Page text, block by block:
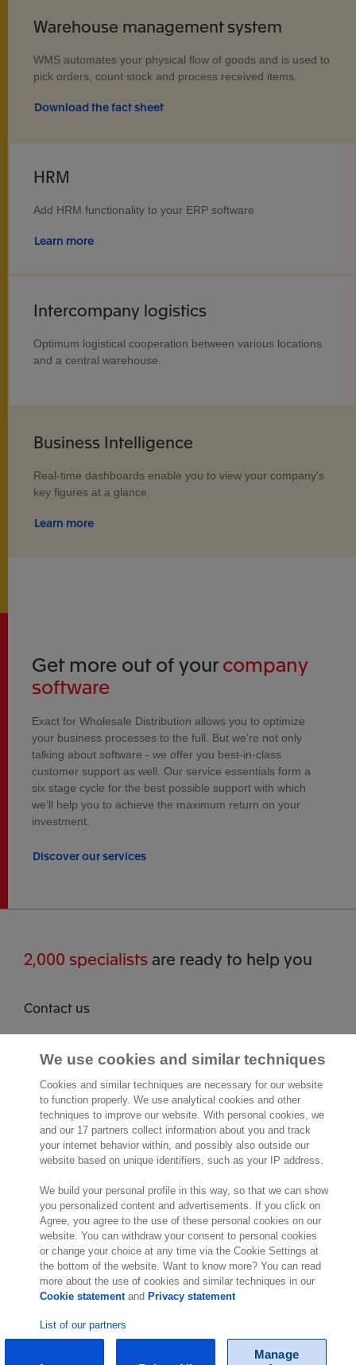
Warehouse management system
WMS automates your physical flow of goods and is used to
pick orders, count stock and process received items.
Download the fact sheet
HRM
Add HRM functionality to your ERP software
Learn more
Intercompany logistics
Optimum logistical cooperation between various locations
and a central warehouse.
Business Intelligence
Real-time dashboards enable you to view your company's
key figures at a glance.
Learn more
Get more out of yourcompany
software
Exact for Wholesale Distribution allows you to optimize
your business processes to the full. But we’re not only
talking about software - we offer you best-in-class
customer support as well. Our service essentials form a
six stage cycle for the best possible support with which
we’ll help you to achieve the maximum return on your
investment.
Discover our services
2,000 specialistsare ready to help you
Contact us
Exact NA Inc.
112 S. French Street, Suite 105
United States of America
Location
© Exact 2026
We use cookies and similar techniques
Cookies and similar techniques are necessary for our website
to function properly. We use analytical cookies and other
techniques to improve our website. With personal cookies, we
and our 17 partners collect information about you and track
your internet behavior within, and possibly also outside our
website based on unique identifiers, such as your IP address.
We build your personal profile in this way, so that we can show
you personalized content and advertisements. If you click on
Agree, you agree to the use of these personal cookies on our
website. You can withdraw your consent to personal cookies
or change your choice at any time via the Cookie Settings at
the bottom of the website. Want to know more? You can read
more about the use of cookies and similar techniques in our
Cookie statementand Privacy statement
List of our partners
Manage